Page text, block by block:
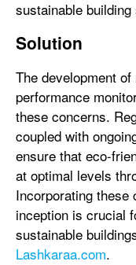
sustainable
Solution
The development
performance
these concerns.
coupled with
ensure that eco-
at optimal levels
Incorporating these
inception is crucial
sustainable
Lashkaraa.com.